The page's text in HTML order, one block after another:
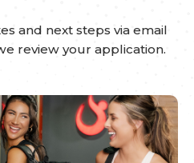
and next steps via email
review your application.